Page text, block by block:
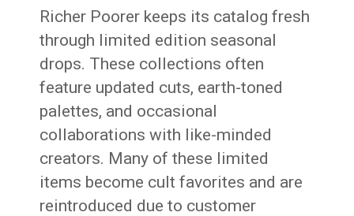
Richer Poorer keeps its catalog fresh
through limited edition seasonal
drops. These collections often
feature updated cuts, earth-toned
palettes, and occasional
collaborations with like-minded
creators. Many of these limited
items become cult favorites and are
reintroduced due to customer